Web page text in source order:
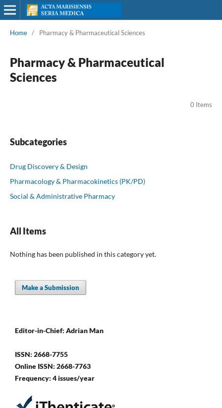
Home / Pharmacy & Pharmaceutical Sciences
Pharmacy & Pharmaceutical
Sciences
0 Items
Subcategories
Drug Discovery & Design
Pharmacology & Pharmacokinetics (PK/PD)
Social & Administrative Pharmacy
All Items
Nothing has been published in this category yet.
Make a Submission
Editor-in-Chief: Adrian Man
ISSN: 2668-7755
Online ISSN: 2668-7763
Frequency: 4 issues/year